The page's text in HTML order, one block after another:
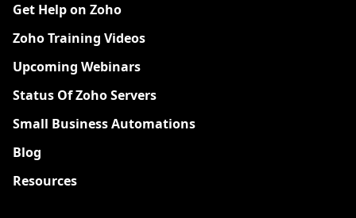
Get Help on Zoho
Zoho Training Videos
Upcoming Webinars
Status Of Zoho Servers
Small Business Automations
Blog
Resources